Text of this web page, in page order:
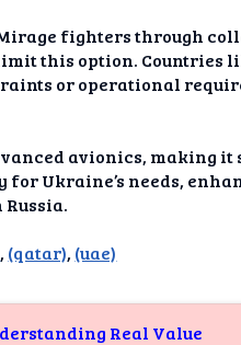
fighters through
this option. Countries
or operational
avionics, making
Ukraine’s needs,
, (qatar), (uae)
Real Value